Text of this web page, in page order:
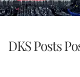
DKS Posts